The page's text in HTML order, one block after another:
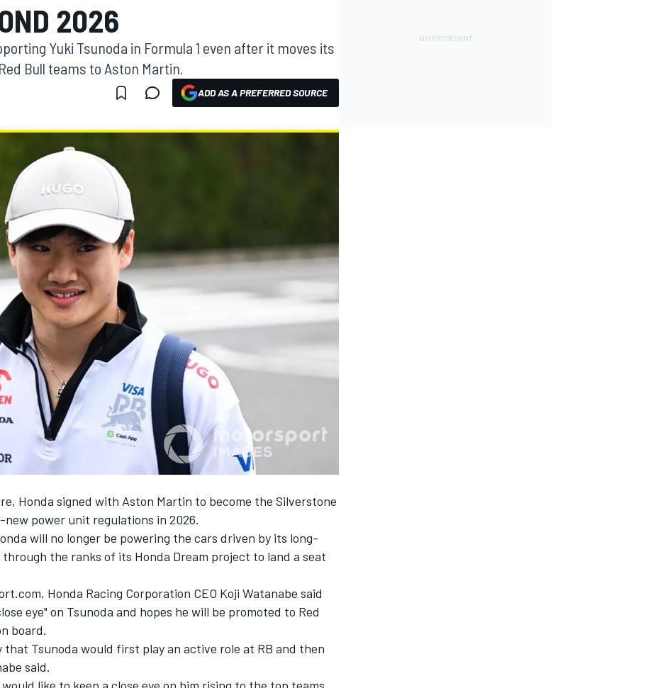
2026
Yuki Tsunoda in Formula 1 even after it moves its
Bull teams to Aston Martin.
ADD AS A PREFERRED SOURCE
Honda signed with Aston Martin to become the Silverstone
power unit regulations in 2026.
will no longer be powering the cars driven by its long-
the ranks of its Honda Dream project to land a seat
Honda Racing Corporation CEO Koji Watanabe said
eye" on Tsunoda and hopes he will be promoted to Red
board.
Tsunoda would first play an active role at RB and then
said.